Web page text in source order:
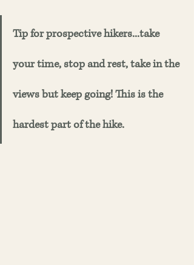
Tip for prospective hikers...take
your time, stop and rest, take in the
views but keep going! This is the
hardest part of the hike.